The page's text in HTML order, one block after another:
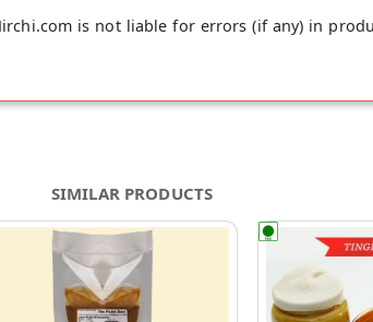
is not liable for errors (if any) in
SIMILAR PRODUCTS